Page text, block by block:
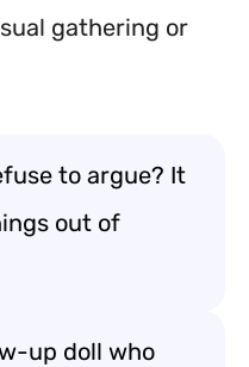
gathering or
to argue? It
out of
up doll who